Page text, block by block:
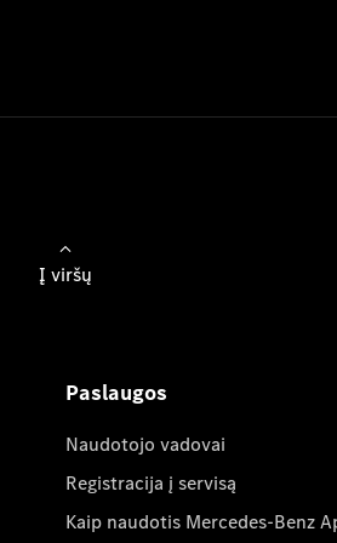
Į viršų
Paslaugos
Naudotojo vadovai
Registracija į servisą
Kaip naudotis Mercedes-Benz